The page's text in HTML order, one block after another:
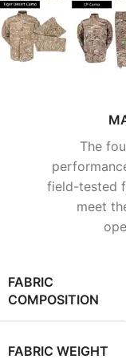
The
field-tested
meet
FABRIC
COMPOSITION
FABRIC WEIGHT